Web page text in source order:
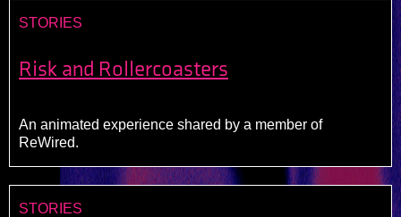
STORIES
Risk and Rollercoasters
An animated experience shared by a member of
ReWired.
STORIES